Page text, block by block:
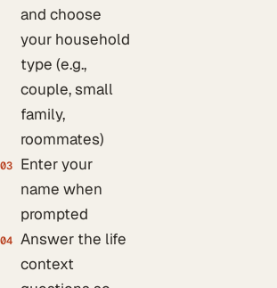
and choose
your household
type (e.g.,
couple, small
family,
roommates)
03
Enter your
name when
prompted
04 Answer the life
context